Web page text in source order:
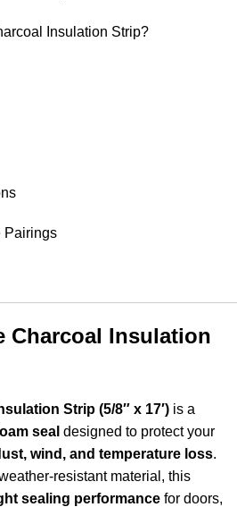
Insulation Strip?
Pairings
Charcoal Insulation
Strip (5/8″ x 17′) is a
seal designed to protect your
wind, and temperature loss.
resistant material, this
sealing performance for doors,